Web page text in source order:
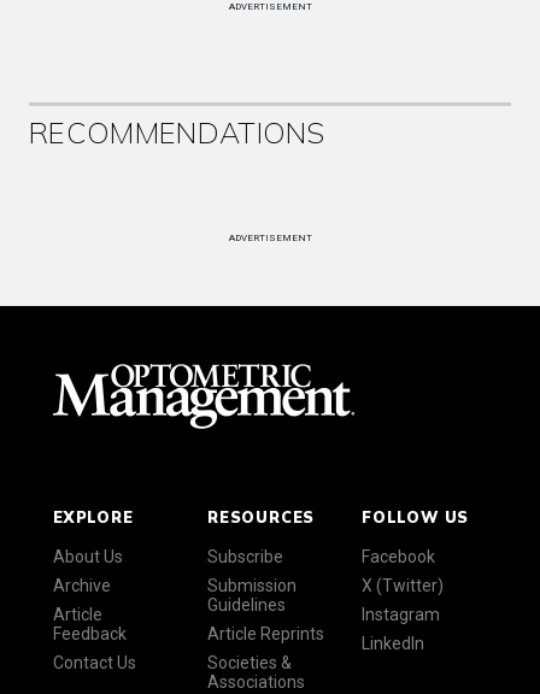
ADVERTISEMENT
RECOMMENDATIONS
ADVERTISEMENT
EXPLORE
About Us
Archive
Article
Feedback
Contact Us
RESOURCES
Subscribe
Submission
Guidelines
Article Reprints
Societies &
Associations
FOLLOW US
Facebook
X (Twitter)
Instagram
LinkedIn